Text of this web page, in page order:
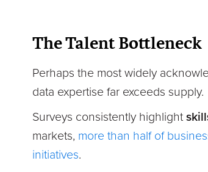
The Talent Bottleneck
Perhaps the most widely
data expertise far exceeds supply.
Surveys consistently highlight
markets, more than half of
initiatives.